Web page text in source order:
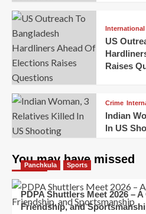
International
US
Raises
Crime
Indian
In US
You may have missed
Panchkula Sports
PDPA Shuttlers Meet 2026 –
Friendship, and